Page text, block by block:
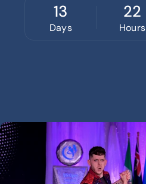
13
Days
22
Hours